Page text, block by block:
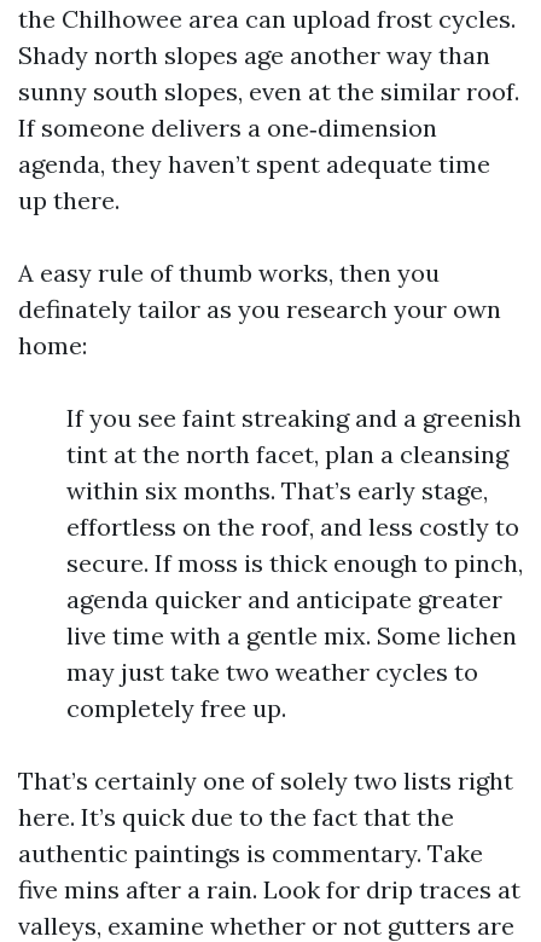
the Chilhowee area can upload frost cycles.
Shady north slopes age another way than
sunny south slopes, even at the similar roof.
If someone delivers a one‑dimension
agenda, they haven’t spent adequate time
up there.
A easy rule of thumb works, then you
definately tailor as you research your own
home:
If you see faint streaking and a greenish
tint at the north facet, plan a cleansing
within six months. That’s early stage,
effortless on the roof, and less costly to
secure. If moss is thick enough to pinch,
agenda quicker and anticipate greater
live time with a gentle mix. Some lichen
may just take two weather cycles to
completely free up.
That’s certainly one of solely two lists right
here. It’s quick due to the fact that the
authentic paintings is commentary. Take
five mins after a rain. Look for drip traces at
valleys, examine whether or not gutters are